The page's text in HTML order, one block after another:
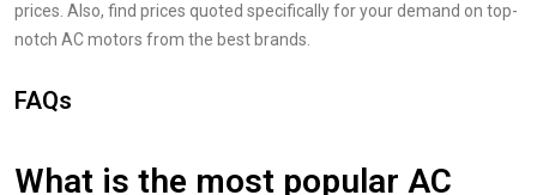
prices. Also, find prices quoted specifically for your demand on top-
notch AC motors from the best brands.
FAQs
What is the most popular AC